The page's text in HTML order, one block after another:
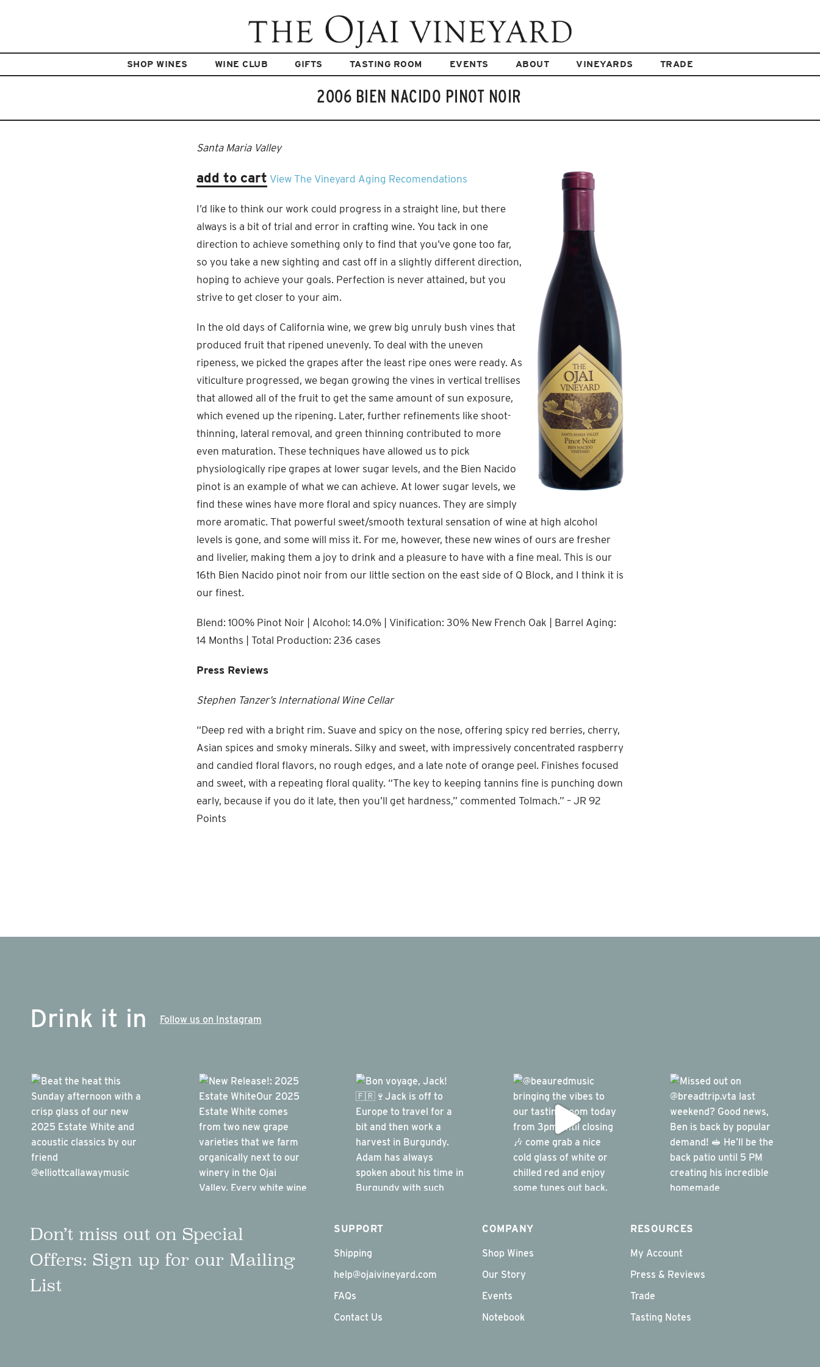
SHOP WINES WINE CLUB GIFTS TASTING ROOM EVENTS ABOUT VINEYARDS TRADE
2006 BIEN NACIDO PINOT NOIR
Santa Maria Valley
add to cart View The Vineyard Aging Recomendations
I’d like to think our work could progress in a straight line, but there
always is a bit of trial and error in crafting wine. You tack in one
direction to achieve something only to find that you’ve gone too far,
so you take a new sighting and cast off in a slightly different direction,
hoping to achieve your goals. Perfection is never attained, but you
strive to get closer to your aim.
In the old days of California wine, we grew big unruly bush vines that
produced fruit that ripened unevenly. To deal with the uneven
ripeness, we picked the grapes after the least ripe ones were ready. As
viticulture progressed, we began growing the vines in vertical trellises
that allowed all of the fruit to get the same amount of sun exposure,
which evened up the ripening. Later, further refinements like shoot-
thinning, lateral removal, and green thinning contributed to more
even maturation. These techniques have allowed us to pick
physiologically ripe grapes at lower sugar levels, and the Bien Nacido
pinot is an example of what we can achieve. At lower sugar levels, we
find these wines have more floral and spicy nuances. They are simply
more aromatic. That powerful sweet/smooth textural sensation of wine at high alcohol
levels is gone, and some will miss it. For me, however, these new wines of ours are fresher
and livelier, making them a joy to drink and a pleasure to have with a fine meal. This is our
16th Bien Nacido pinot noir from our little section on the east side of Q Block, and I think it is
our finest.
Blend: 100% Pinot Noir | Alcohol: 14.0% | Vinification: 30% New French Oak | Barrel Aging:
14 Months | Total Production: 236 cases
Press Reviews
Stephen Tanzer’s International Wine Cellar
“Deep red with a bright rim. Suave and spicy on the nose, offering spicy red berries, cherry,
Asian spices and smoky minerals. Silky and sweet, with impressively concentrated raspberry
and candied floral flavors, no rough edges, and a late note of orange peel. Finishes focused
and sweet, with a repeating floral quality. “The key to keeping tannins fine is punching down
early, because if you do it late, then you’ll get hardness,” commented Tolmach.” – JR 92
Points
Drink it in Follow us on Instagram
Don’t miss out on Special
Offers: Sign up for our Mailing
List
SUPPORT
Shipping
help@ojaivineyard.com
FAQs
Contact Us
COMPANY
Shop Wines
Our Story
Events
Notebook
RESOURCES
My Account
Press & Reviews
Trade
Tasting Notes